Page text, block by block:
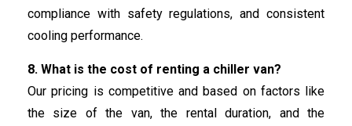
compliance with safety regulations, and consistent
cooling performance.
8. What is the cost of renting a chiller van?
Our pricing is competitive and based on factors like
the size of the van, the rental duration, and the